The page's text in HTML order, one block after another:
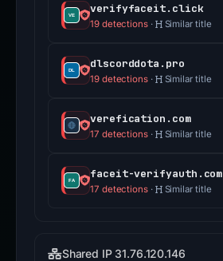
verifyfaceit.click
19 detections· Similar title
dlscorddota.pro
19 detections· Similar title
verefication.com
17 detections· Similar title
faceit-verifyauth.com
17 detections· Similar title
Shared IP 31.76.120.146